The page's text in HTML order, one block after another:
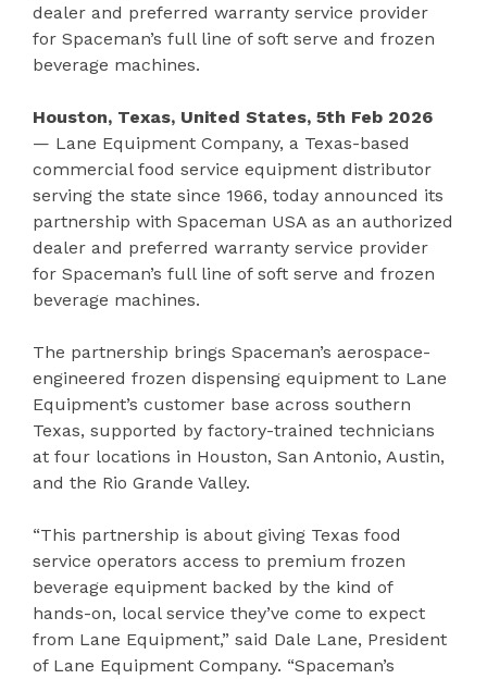
dealer and preferred warranty service provider
for Spaceman’s full line of soft serve and frozen
beverage machines.
Houston, Texas, United States, 5th Feb 2026
— Lane Equipment Company, a Texas-based
commercial food service equipment distributor
serving the state since 1966, today announced its
partnership with Spaceman USA as an authorized
dealer and preferred warranty service provider
for Spaceman’s full line of soft serve and frozen
beverage machines.
The partnership brings Spaceman’s aerospace-
engineered frozen dispensing equipment to Lane
Equipment’s customer base across southern
Texas, supported by factory-trained technicians
at four locations in Houston, San Antonio, Austin,
and the Rio Grande Valley.
“This partnership is about giving Texas food
service operators access to premium frozen
beverage equipment backed by the kind of
hands-on, local service they’ve come to expect
from Lane Equipment,” said Dale Lane, President
of Lane Equipment Company. “Spaceman’s